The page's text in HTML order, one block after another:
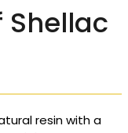
resin with a